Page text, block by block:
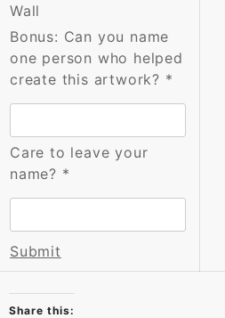
Wall
Bonus: Can you name
one person who helped
create this artwork? *
Care to leave your
name? *
Submit
Share this: